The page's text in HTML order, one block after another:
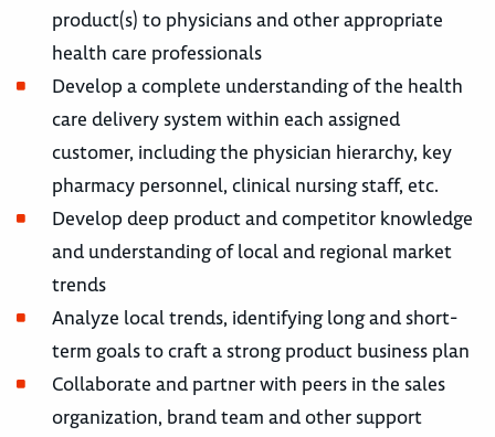
product(s) to physicians and other appropriate
health care professionals
Develop a complete understanding of the health
care delivery system within each assigned
customer, including the physician hierarchy, key
pharmacy personnel, clinical nursing staff, etc.
Develop deep product and competitor knowledge
and understanding of local and regional market
trends
Analyze local trends, identifying long and short-
term goals to craft a strong product business plan
Collaborate and partner with peers in the sales
organization, brand team and other support